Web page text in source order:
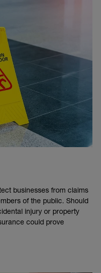
businesses from claims
of the public. Should
injury or property
could prove